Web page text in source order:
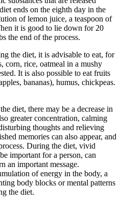
ends on the eighth day in the
of lemon juice, a teaspoon of
it is good to lie down for 20
the end of the process.
the diet, it is advisable to eat, for
corn, rice, oatmeal in a mushy
It is also possible to eat fruits
bananas), humus, chickpeas.
diet, there may be a decrease in
greater concentration, calming
thoughts and relieving
memories can also appear, and
During the diet, vivid
important for a person, can
an important message.
of energy in the body, a
body blocks or mental patterns
the diet.